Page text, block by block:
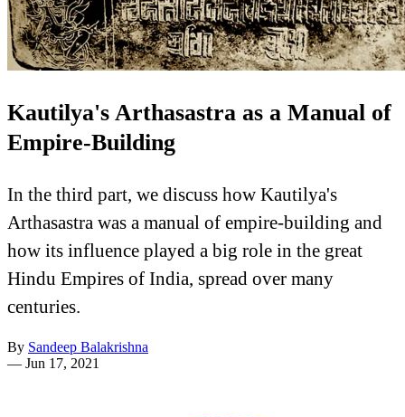
Kautilya's Arthasastra as a Manual of
Empire-Building
In the third part, we discuss how Kautilya's
Arthasastra was a manual of empire-building and
how its influence played a big role in the great
Hindu Empires of India, spread over many
centuries.
By Sandeep Balakrishna
— Jun 17, 2021